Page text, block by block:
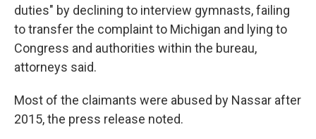
duties" by declining to interview gymnasts, failing
to transfer the complaint to Michigan and lying to
Congress and authorities within the bureau,
attorneys said.
Most of the claimants were abused by Nassar after
2015, the press release noted.